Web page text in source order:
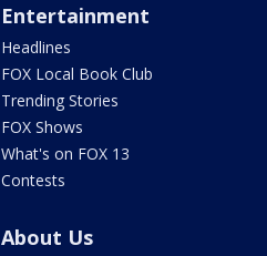
Entertainment
Headlines
FOX Local Book Club
Trending Stories
FOX Shows
What's on FOX 13
Contests
About Us